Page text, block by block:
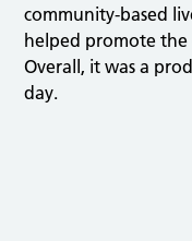
community-based
helped promote
Overall, it was a
day.